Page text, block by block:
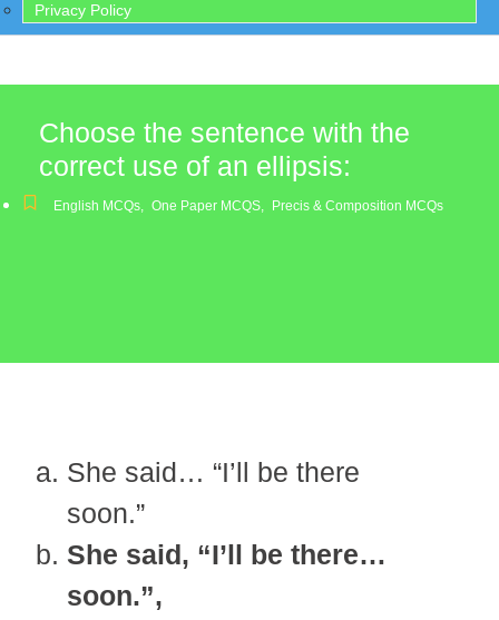
Privacy Policy
Choose the sentence with the
correct use of an ellipsis:
English MCQs, One Paper MCQS, Precis & Composition MCQs
She said… “I’ll be there
soon.”
She said, “I’ll be there…
soon.”,